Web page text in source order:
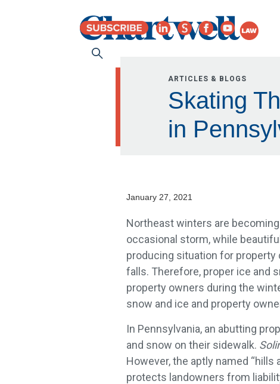
ARTICLES & BLOGS
Skating
in
January 27, 2021
Northeast winters are
occasional storm, while
producing situation for property
falls. Therefore, proper ice and
property owners during the
snow and ice and property
In Pennsylvania, an abutting
and snow on their sidewalk.
However, the aptly named “hills
protects landowners from